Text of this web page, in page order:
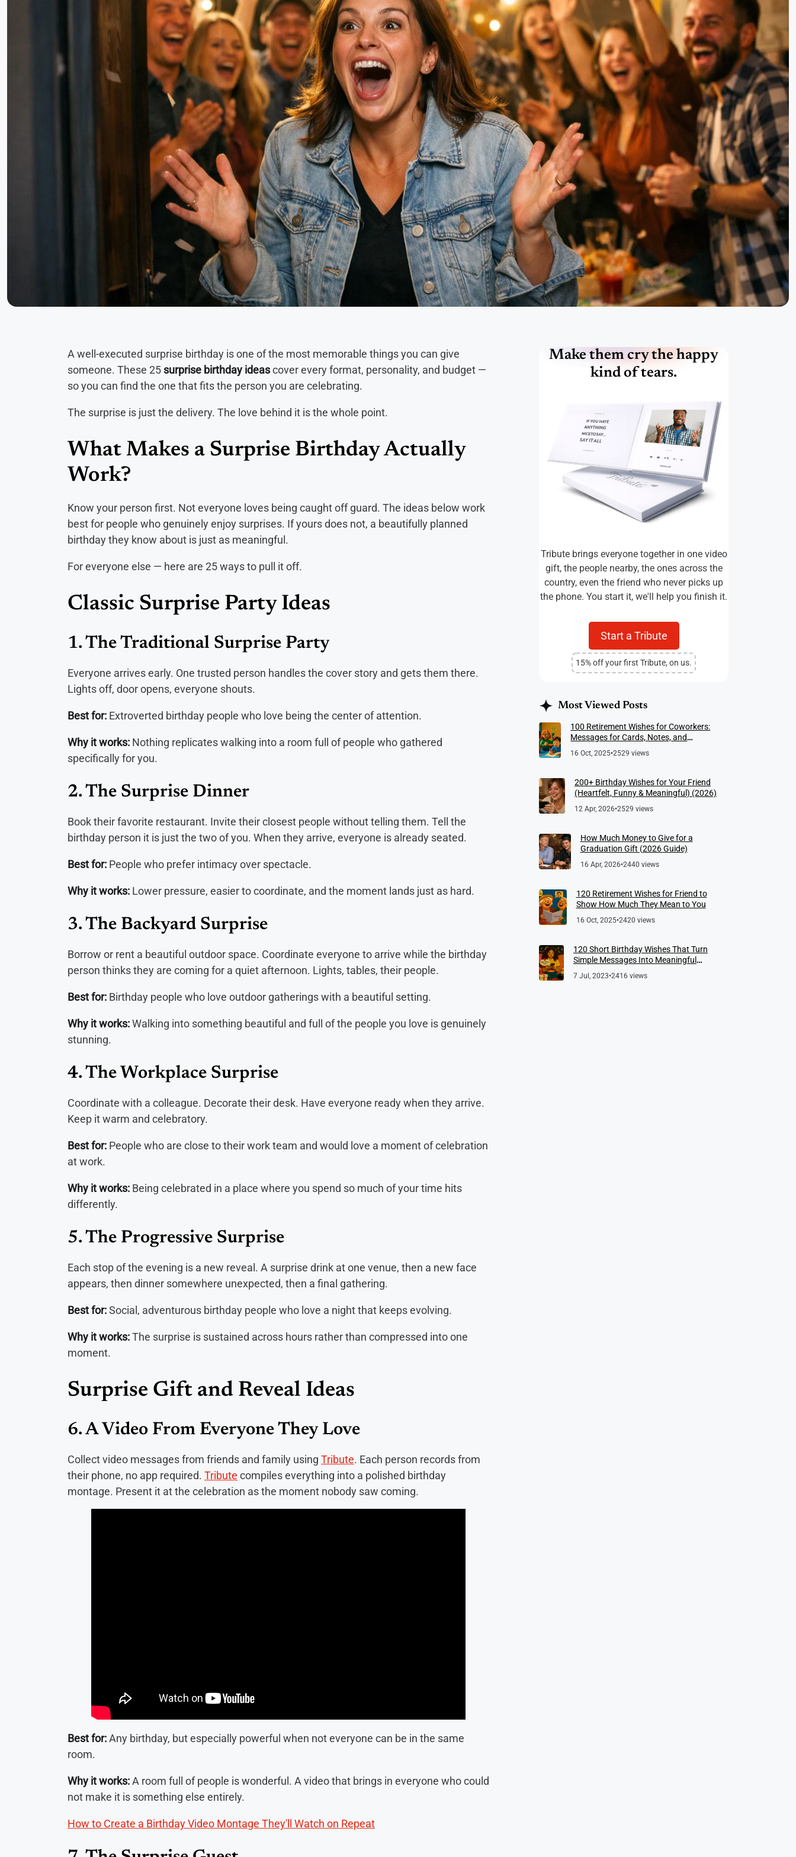
A well-executed surprise birthday is one of the most memorable things you can give
someone. These 25surprise birthday ideascover every format, personality, and budget —
so you can find the one that fits the person you are celebrating.
The surprise is just the delivery. The love behind it is the whole point.
What Makes a Surprise Birthday Actually
Work?
Know your person first. Not everyone loves being caught off guard. The ideas below work
best for people who genuinely enjoy surprises. If yours does not, a beautifully planned
birthday they know about is just as meaningful.
For everyone else — here are 25 ways to pull it off.
Classic Surprise Party Ideas
1. The Traditional Surprise Party
Everyone arrives early. One trusted person handles the cover story and gets them there.
Lights off, door opens, everyone shouts.
Best for: Extroverted birthday people who love being the center of attention.
Why it works: Nothing replicates walking into a room full of people who gathered
specifically for you.
2. The Surprise Dinner
Book their favorite restaurant. Invite their closest people without telling them. Tell the
birthday person it is just the two of you. When they arrive, everyone is already seated.
Best for: People who prefer intimacy over spectacle.
Why it works: Lower pressure, easier to coordinate, and the moment lands just as hard.
3. The Backyard Surprise
Borrow or rent a beautiful outdoor space. Coordinate everyone to arrive while the birthday
person thinks they are coming for a quiet afternoon. Lights, tables, their people.
Best for: Birthday people who love outdoor gatherings with a beautiful setting.
Why it works:Walking into something beautiful and full of the people you love is genuinely
stunning.
4. The Workplace Surprise
Coordinate with a colleague. Decorate their desk. Have everyone ready when they arrive.
Keep it warm and celebratory.
Best for: People who are close to their work team and would love a moment of celebration
at work.
Why it works: Being celebrated in a place where you spend so much of your time hits
differently.
5. The Progressive Surprise
Each stop of the evening is a new reveal. A surprise drink at one venue, then a new face
appears, then dinner somewhere unexpected, then a final gathering.
Best for:Social, adventurous birthday people who love a night that keeps evolving.
Why it works:The surprise is sustained across hours rather than compressed into one
moment.
Surprise Gift and Reveal Ideas
6. A Video From Everyone They Love
Collect video messages from friends and family using Tribute. Each person records from
their phone, no app required. Tribute compiles everything into a polished birthday
montage. Present it at the celebration as the moment nobody saw coming.
Best for:Any birthday, but especially powerful when not everyone can be in the same
room.
Why it works:A room full of people is wonderful. A video that brings in everyone who could
not make it is something else entirely.
How to Create a Birthday Video Montage They'll Watch on Repeat
Make them cry the happy
kind of tears.
Tribute brings everyone together in one video
gift, the people nearby, the ones across the
country, even the friend who never picks up
the phone. You start it, we'll help you finish it.
Start a Tribute
15% off your first Tribute, on us.
Most Viewed Posts
100 Retirement Wishes for Coworkers:
Messages for Cards, Notes, and
Meaningful Farewells
16 Oct, 2025•2529 views
200+ Birthday Wishes for Your Friend
(Heartfelt, Funny & Meaningful) (2026)
12 Apr, 2026•2529 views
How Much Money to Give for a
Graduation Gift (2026 Guide)
16 Apr, 2026•2440 views
120 Retirement Wishes for Friend to
Show How Much They Mean to You
16 Oct, 2025•2420 views
120 Short Birthday Wishes That Turn
Simple Messages Into Meaningful
7 Jul, 2023•2416 views